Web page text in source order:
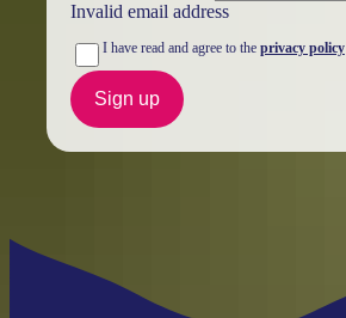
Invalid email address
I have read and agree to the privacy policy
Sign up